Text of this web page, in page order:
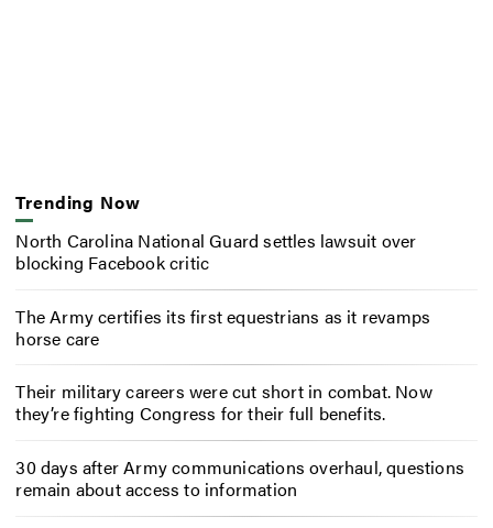
Trending Now
North Carolina National Guard settles lawsuit over
blocking Facebook critic
The Army certifies its first equestrians as it revamps
horse care
Their military careers were cut short in combat. Now
they’re fighting Congress for their full benefits.
30 days after Army communications overhaul, questions
remain about access to information